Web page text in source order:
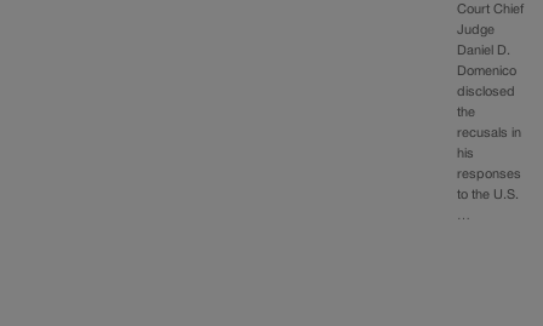
Court Chief
Judge
Daniel D.
Domenico
disclosed
the
recusals in
his
responses
to the U.S.